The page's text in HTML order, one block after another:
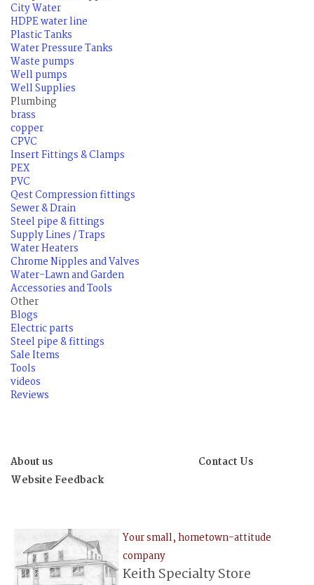
City Water
HDPE water line
Plastic Tanks
Water Pressure Tanks
Waste pumps
Well pumps
Well Supplies
Plumbing
brass
copper
CPVC
Insert Fittings & Clamps
PEX
PVC
Qest Compression fittings
Sewer & Drain
Steel pipe & fittings
Supply Lines / Traps
Water Heaters
Chrome Nipples and Valves
Water-Lawn and Garden
Accessories and Tools
Other
Blogs
Electric parts
Steel pipe & fittings
Sale Items
Tools
videos
Reviews
About us
Contact Us
Website Feedback
Your small, hometown-attitude
company
Keith Specialty Store